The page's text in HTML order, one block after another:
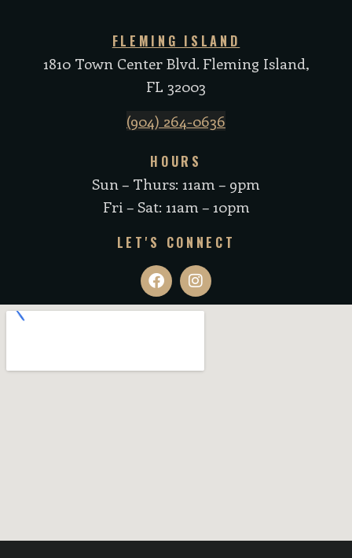
FLEMING ISLAND
1810 Town Center Blvd. Fleming Island,
FL 32003
(904) 264-0636
HOURS
Sun – Thurs: 11am – 9pm
Fri – Sat: 11am – 10pm
LET'S CONNECT